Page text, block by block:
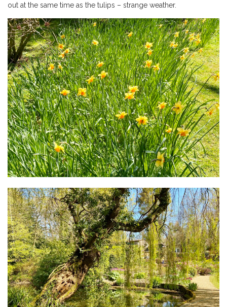
out at the same time as the tulips – strange weather.